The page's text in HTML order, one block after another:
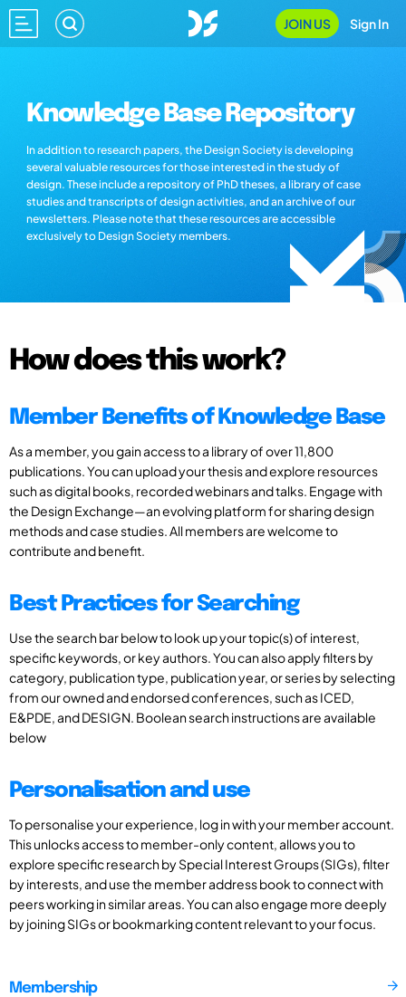
JOIN US Sign In
Knowledge Base Repository
In addition to research papers, the Design Society is developing
several valuable resources for those interested in the study of
design. These include a repository of PhD theses, a library of case
studies and transcripts of design activities, and an archive of our
newsletters. Please note that these resources are accessible
exclusively to Design Society members.
How does this work?
Member Benefits of Knowledge Base
As a member, you gain access to a library of over 11,800
publications. You can upload your thesis and explore resources
such as digital books, recorded webinars and talks. Engage with
the Design Exchange—an evolving platform for sharing design
methods and case studies. All members are welcome to
contribute and benefit.
Best Practices for Searching
Use the search bar below to look up your topic(s) of interest,
specific keywords, or key authors. You can also apply filters by
category, publication type, publication year, or series by selecting
from our owned and endorsed conferences, such as ICED,
E&PDE, and DESIGN. Boolean search instructions are available
below
Personalisation and use
To personalise your experience, log in with your member account.
This unlocks access to member-only content, allows you to
explore specific research by Special Interest Groups (SIGs), filter
by interests, and use the member address book to connect with
peers working in similar areas. You can also engage more deeply
by joining SIGs or bookmarking content relevant to your focus.
Membership